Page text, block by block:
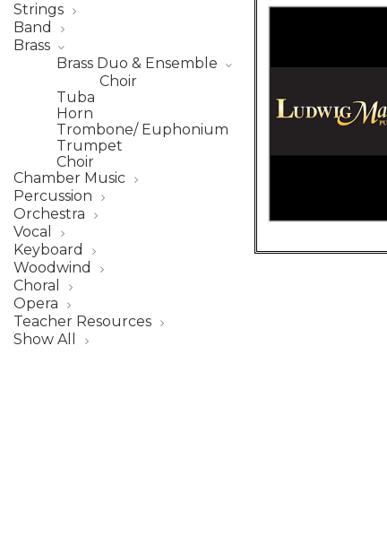
Strings
Band
Brass
Brass Duo & Ensemble
Choir
Tuba
Horn
Trombone/ Euphonium
Trumpet
Choir
Chamber Music
Percussion
Orchestra
Vocal
Keyboard
Woodwind
Choral
Opera
Teacher Resources
Show All